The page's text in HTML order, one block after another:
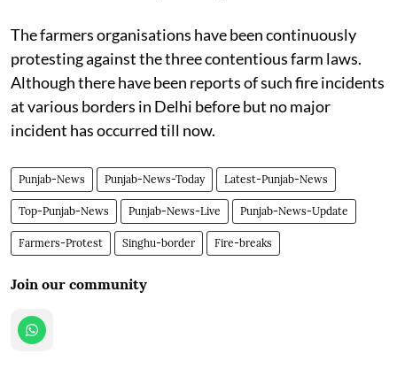
The farmers organisations have been continuously
protesting against the three contentious farm laws.
Although there have been reports of such fire incidents
at various borders in Delhi before but no major
incident has occurred till now.
Punjab-News Punjab-News-Today Latest-Punjab-News
Top-Punjab-News Punjab-News-Live Punjab-News-Update
Farmers-Protest Singhu-border Fire-breaks
Join our community